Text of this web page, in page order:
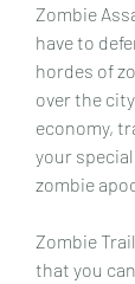
Zombie
have to
hordes of
over the
economy,
your
zombie
Zombie
that you